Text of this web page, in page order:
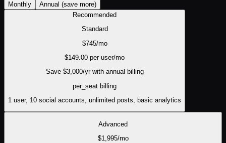
Monthly Annual (save more)
Recommended
Standard
$745/mo
$149.00 per user/mo
Save $3,000/yr with annual billing
per_seat billing
1 user, 10 social accounts, unlimited posts, basic analytics
Advanced
$1,995/mo